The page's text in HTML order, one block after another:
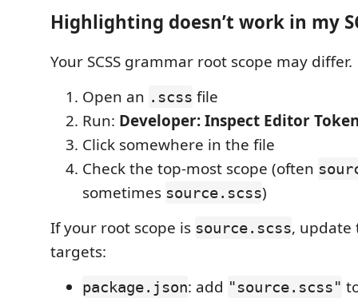
Highlighting doesn’t work in my
Your SCSS grammar root scope may differ.
Open an .scss file
Run: Developer: Inspect Editor
Click somewhere in the file
Check the top-most scope (often
sometimes source.scss)
If your root scope is source.scss, update
targets:
package.json: add "source.scss"